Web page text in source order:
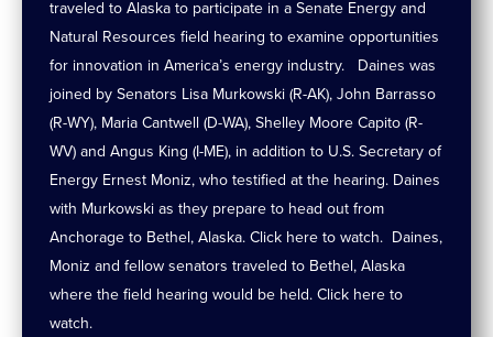
traveled to Alaska to participate in a Senate Energy and
Natural Resources field hearing to examine opportunities
for innovation in America’s energy industry. Daines was
joined by Senators Lisa Murkowski (R-AK), John Barrasso
(R-WY), Maria Cantwell (D-WA), Shelley Moore Capito (R-
WV) and Angus King (I-ME), in addition to U.S. Secretary of
Energy Ernest Moniz, who testified at the hearing. Daines
with Murkowski as they prepare to head out from
Anchorage to Bethel, Alaska. Click here to watch. Daines,
Moniz and fellow senators traveled to Bethel, Alaska
where the field hearing would be held. Click here to
watch.